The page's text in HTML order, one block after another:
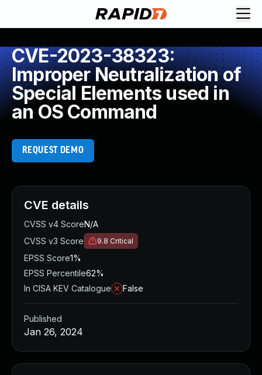
CVE-2023-38323:
Improper Neutralization of
Special Elements used in
an OS Command
REQUEST DEMO
CVE details
CVSS v4 ScoreN/A
CVSS v3 Score
9.8 Critical
EPSS Score1%
EPSS Percentile62%
In CISA KEV Catalogue
False
Published
Jan 26, 2024